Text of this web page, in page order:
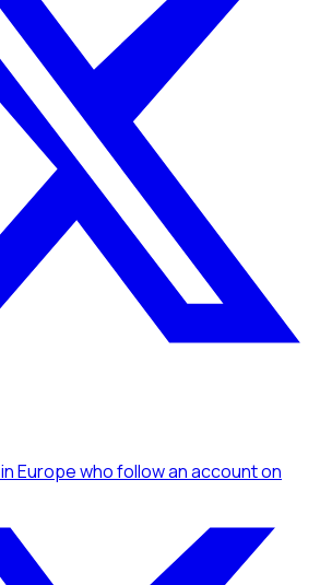
in Europewho follow an accounton